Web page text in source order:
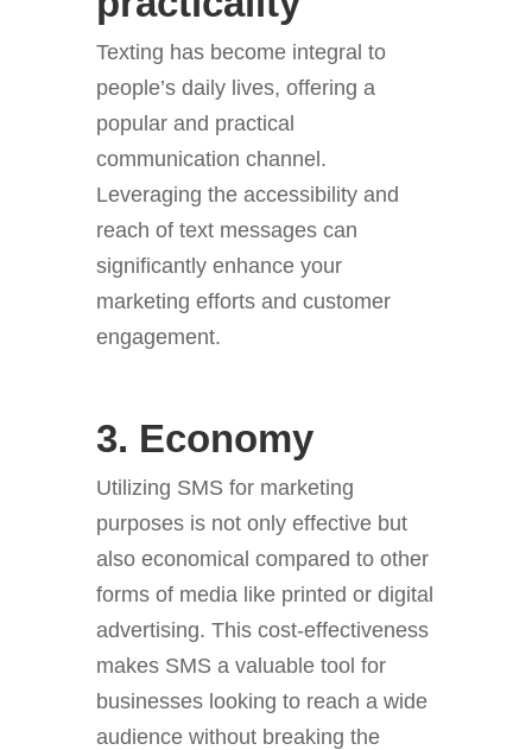
Texting has become integral to
people’s daily lives, offering a
popular and practical
communication channel.
Leveraging the accessibility and
reach of text messages can
significantly enhance your
marketing efforts and customer
engagement.
3. Economy
Utilizing SMS for marketing
purposes is not only effective but
also economical compared to other
forms of media like printed or digital
advertising. This cost-effectiveness
makes SMS a valuable tool for
businesses looking to reach a wide
audience without breaking the